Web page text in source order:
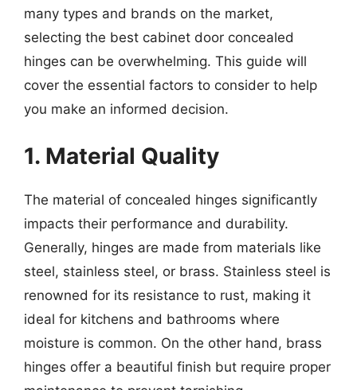
many types and brands on the market,
selecting the best cabinet door concealed
hinges can be overwhelming. This guide will
cover the essential factors to consider to help
you make an informed decision.
1. Material Quality
The material of concealed hinges significantly
impacts their performance and durability.
Generally, hinges are made from materials like
steel, stainless steel, or brass. Stainless steel is
renowned for its resistance to rust, making it
ideal for kitchens and bathrooms where
moisture is common. On the other hand, brass
hinges offer a beautiful finish but require proper